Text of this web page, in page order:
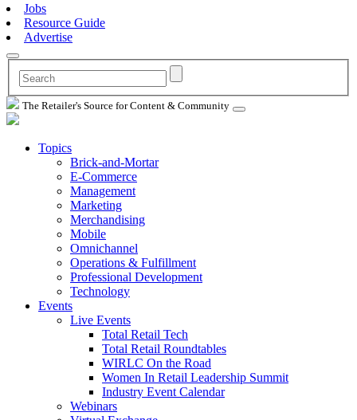
Jobs
Resource Guide
Advertise
The Retailer's Source for Content & Community
Topics
Brick-and-Mortar
E-Commerce
Management
Marketing
Merchandising
Mobile
Omnichannel
Operations & Fulfillment
Professional Development
Technology
Events
Live Events
Total Retail Tech
Total Retail Roundtables
WIRLC On the Road
Women In Retail Leadership Summit
Industry Event Calendar
Webinars